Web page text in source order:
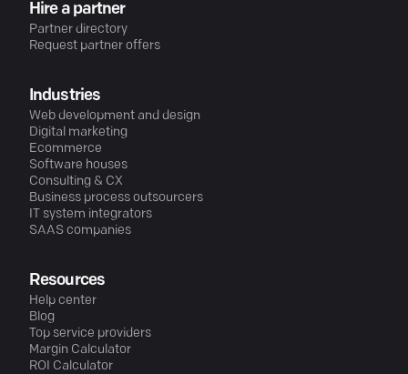
Hire a partner
Partner directory
Request partner offers
Industries
Web development and design
Digital marketing
Ecommerce
Software houses
Consulting & CX
Business process outsourcers
IT system integrators
SAAS companies
Resources
Help center
Blog
Top service providers
Margin Calculator
ROI Calculator